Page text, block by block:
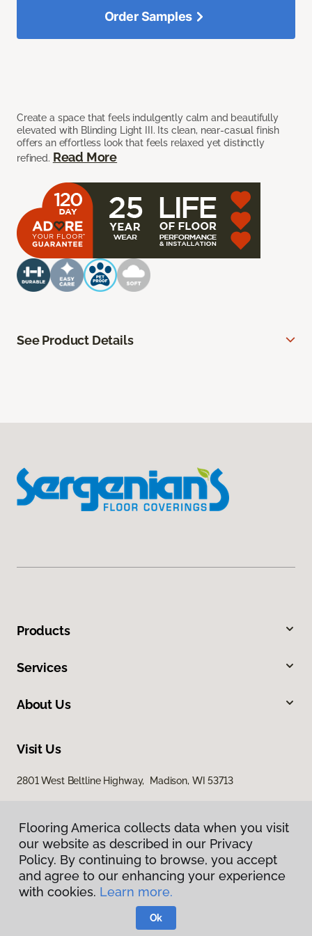
Create a space that feels indulgently calm and beautifully
elevated with Blinding Light III. Its clean, near-casual finish
offers an effortless look that feels relaxed yet distinctly
refined. Read More
Order Samples
See Product Details
Products
Services
About Us
Visit Us
2801 West Beltline Highway, Madison, WI 53713
Privacy Policy
Terms & Conditions
Flooring America.
Flooring America collects data when you visit
our website as described in our Privacy
Policy. By continuing to browse, you accept
and agree to our enhancing your experience
with cookies. Learn more.
Ok